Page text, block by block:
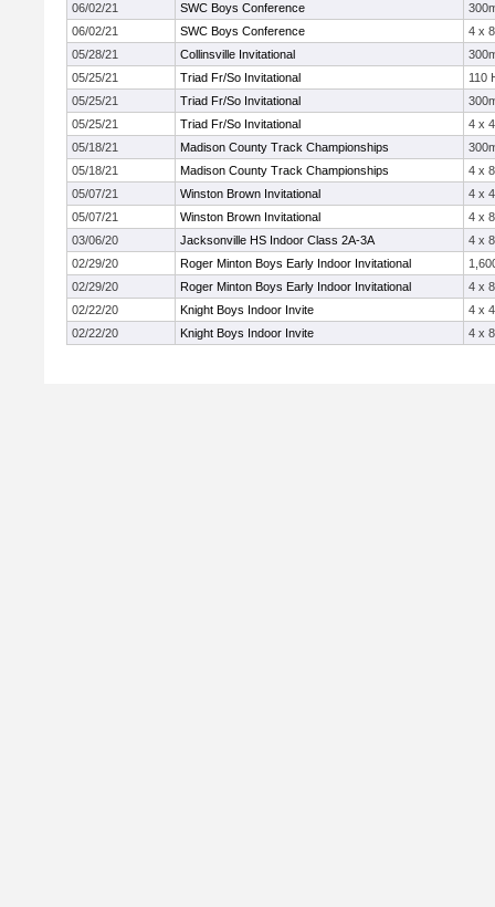
06/02/21
SWC Boys Conference
06/02/21
SWC Boys Conference
4 x
05/28/21
Collinsville Invitational
05/25/21
Triad Fr/So Invitational
110
05/25/21
Triad Fr/So Invitational
05/25/21
Triad Fr/So Invitational
4 x
05/18/21
Madison County Track Championships
05/18/21
Madison County Track Championships
4 x
05/07/21
Winston Brown Invitational
4 x
05/07/21
Winston Brown Invitational
4 x
03/06/20
Jacksonville HS Indoor Class 2A-3A
4 x
02/29/20
Roger Minton Boys Early Indoor Invitational
02/29/20
Roger Minton Boys Early Indoor Invitational
4 x
02/22/20
Knight Boys Indoor Invite
4 x
02/22/20
Knight Boys Indoor Invite 4 x